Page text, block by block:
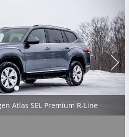
Atlas SEL Premium R-Line